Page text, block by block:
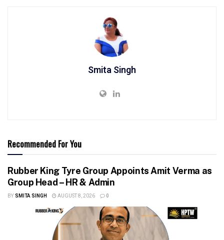
Smita Singh
Recommended For You
Rubber King Tyre Group Appoints Amit Verma as
Group Head – HR & Admin
BY SMITA SINGH AUGUST 8, 2026 0